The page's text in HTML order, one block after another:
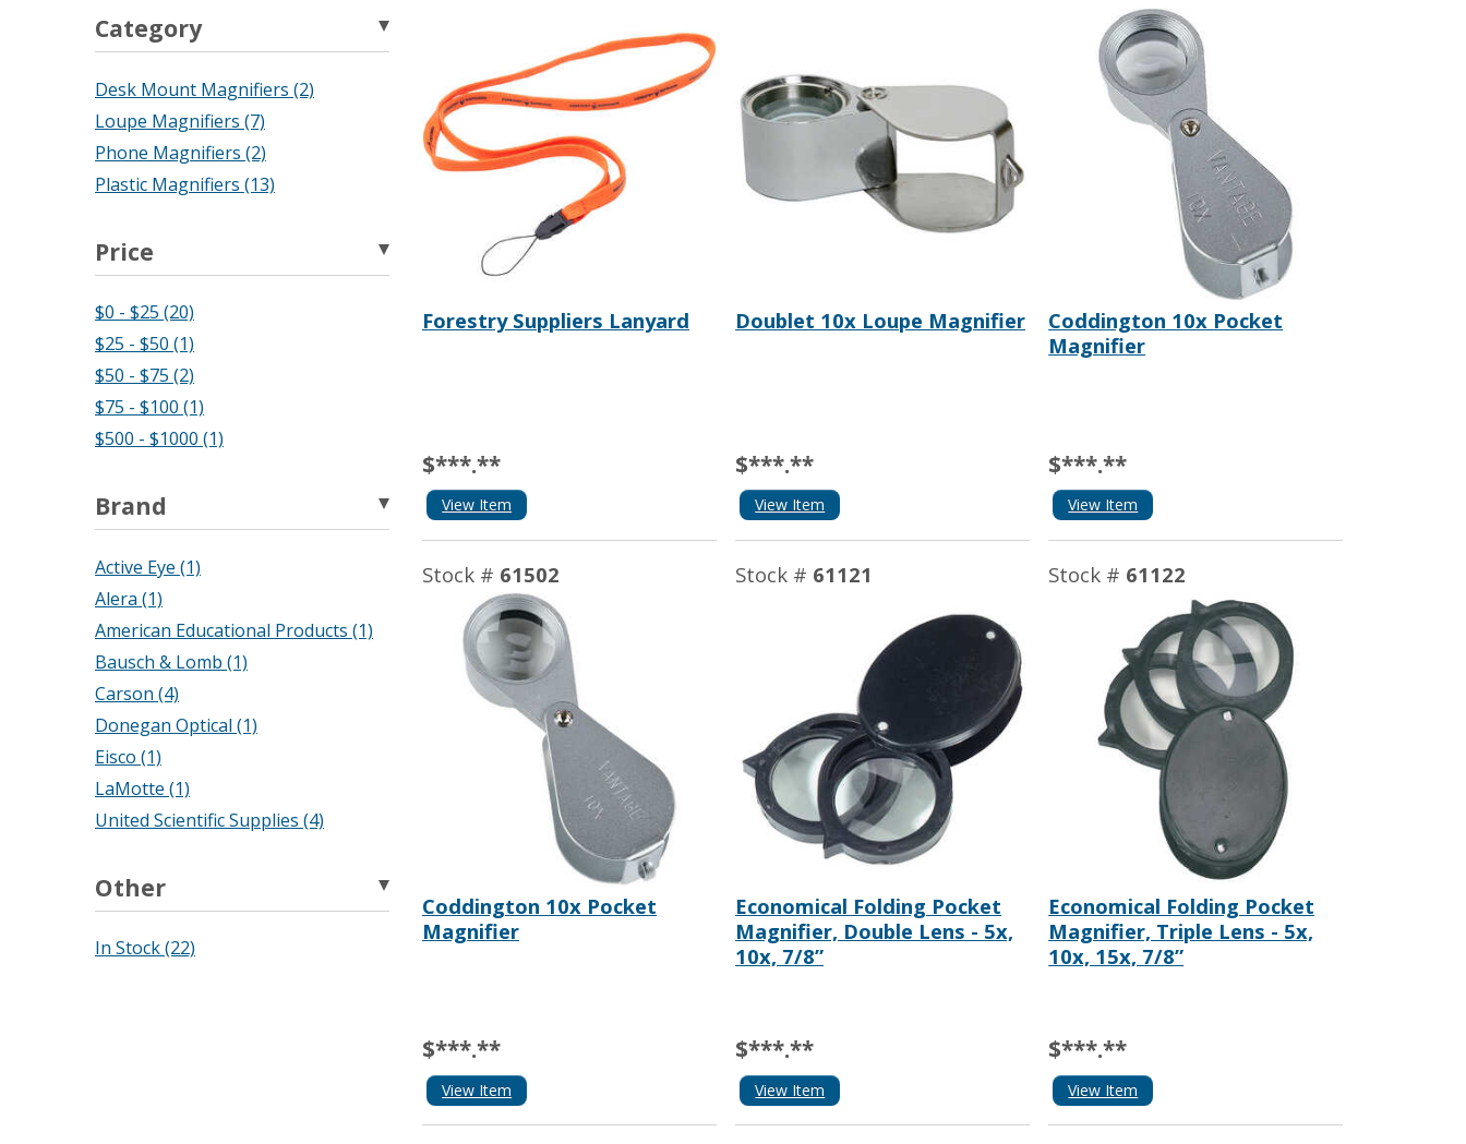
Category
Desk Mount Magnifiers (2)
Loupe Magnifiers (7)
Phone Magnifiers (2)
Plastic Magnifiers (13)
Price
$0 - $25 (20)
$25 - $50 (1)
$50 - $75 (2)
$75 - $100 (1)
$500 - $1000 (1)
Brand
Active Eye (1)
Alera (1)
American Educational Products (1)
Bausch & Lomb (1)
Carson (4)
Donegan Optical (1)
Eisco (1)
LaMotte (1)
United Scientific Supplies (4)
Other
In Stock (22)
Forestry Suppliers Lanyard
$***.**
View Item
Doublet 10x Loupe Magnifier
$***.**
View Item
Coddington 10x Pocket
Magnifier
$***.**
View Item
Stock # 61502
Coddington 10x Pocket
Magnifier
$***.**
View Item
Stock # 61121
Economical Folding Pocket
Magnifier, Double Lens - 5x,
10x, 7/8”
$***.**
View Item
Stock # 61122
Economical Folding Pocket
Magnifier, Triple Lens - 5x,
10x, 15x, 7/8”
$***.**
View Item